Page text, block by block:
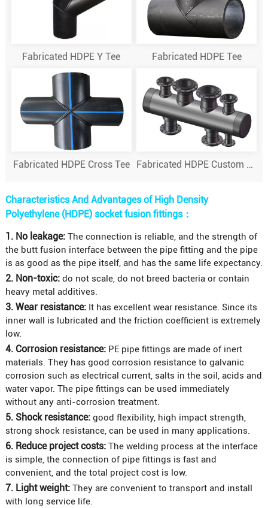
Fabricated HDPE Y Tee Fabricated HDPE Tee
Fabricated HDPE Cross Tee Fabricated HDPE Custom & specialised fittings
Characteristics And Advantages of High Density
Polyethylene (HDPE) socket fusion fittings：
1. No leakage: The connection is reliable, and the strength of
the butt fusion interface between the pipe fitting and the pipe
is as good as the pipe itself, and has the same life expectancy.
2. Non-toxic: do not scale, do not breed bacteria or contain
heavy metal additives.
3. Wear resistance: It has excellent wear resistance. Since its
inner wall is lubricated and the friction coefficient is extremely
low.
4. Corrosion resistance:PE pipe fittings are made of inert
materials. They has good corrosion resistance to galvanic
corrosion such as electrical current, salts in the soil, acids and
water vapor. The pipe fittings can be used immediately
without any anti-corrosion treatment.
5. Shock resistance:good flexibility, high impact strength,
strong shock resistance, can be used in many applications.
6. Reduce project costs: The welding process at the interface
is simple, the connection of pipe fittings is fast and
convenient, and the total project cost is low.
7. Light weight: They are convenient to transport and install
with long service life.